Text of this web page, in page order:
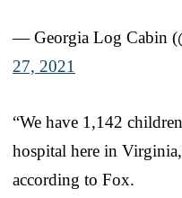
— Georgia Log Cabin
27, 2021
“We have 1,142
hospital here in
according to Fox.